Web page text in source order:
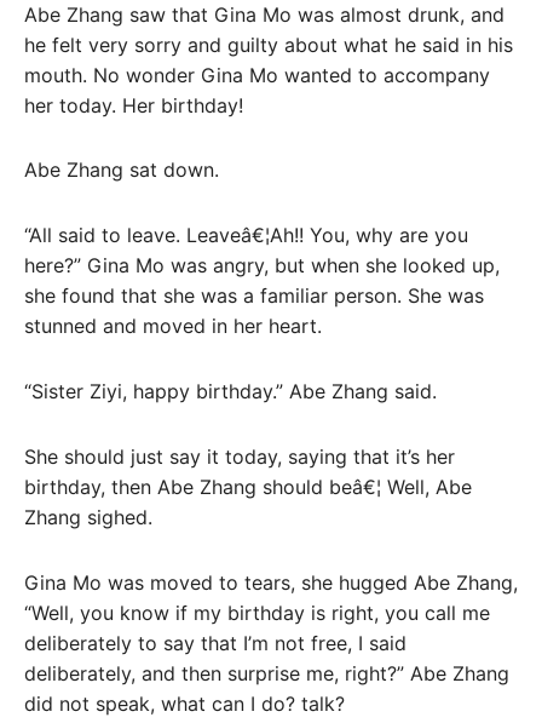
Abe Zhang saw that Gina Mo was almost drunk, and
he felt very sorry and guilty about what he said in his
mouth. No wonder Gina Mo wanted to accompany
her today. Her birthday!
Abe Zhang sat down.
“All said to leave. Leaveâ€¦Ah!! You, why are you
here?” Gina Mo was angry, but when she looked up,
she found that she was a familiar person. She was
stunned and moved in her heart.
“Sister Ziyi, happy birthday.” Abe Zhang said.
She should just say it today, saying that it’s her
birthday, then Abe Zhang should beâ€¦ Well, Abe
Zhang sighed.
Gina Mo was moved to tears, she hugged Abe Zhang,
“Well, you know if my birthday is right, you call me
deliberately to say that I’m not free, I said
deliberately, and then surprise me, right?” Abe Zhang
did not speak, what can I do? talk?